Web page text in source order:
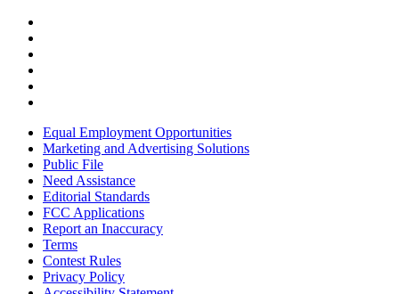
Equal Employment Opportunities
Marketing and Advertising Solutions
Public File
Need Assistance
Editorial Standards
FCC Applications
Report an Inaccuracy
Terms
Contest Rules
Privacy Policy